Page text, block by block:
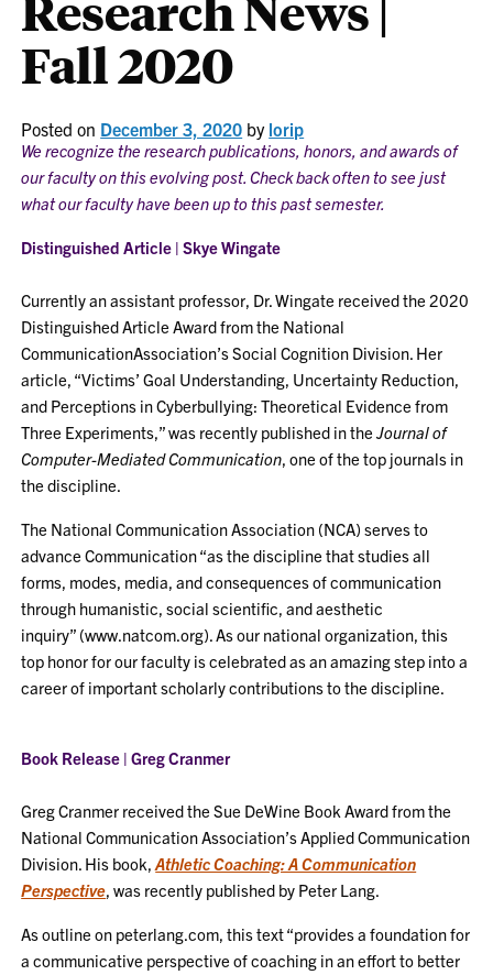
Fall 2020
Posted on December 3, 2020 by lorip
We recognize the research publications, honors, and awards of
our faculty on this evolving post. Check back often to see just
what our faculty have been up to this past semester.
Distinguished Article | Skye Wingate
Currently an assistant professor, Dr. Wingate received the 2020
Distinguished Article Award from the National
CommunicationAssociation’s Social Cognition Division. Her
article, “Victims’ Goal Understanding, Uncertainty Reduction,
and Perceptions in Cyberbullying: Theoretical Evidence from
Three Experiments,” was recently published in theJournal of
Computer-Mediated Communication, one of the top journals in
the discipline.
The National Communication Association (NCA) serves to
advance Communication “as the discipline that studies all
forms, modes, media, and consequences of communication
through humanistic, social scientific, and aesthetic
inquiry” (www.natcom.org). As our national organization, this
top honor for our faculty is celebrated as an amazing step into a
career of important scholarly contributions to the discipline.
Book Release | Greg Cranmer
Greg Cranmer received the Sue DeWine Book Award from the
National Communication Association’s Applied Communication
Division. His book,Athletic Coaching: A Communication
Perspective, was recently published by Peter Lang.
As outline on peterlang.com, this text “provides a foundation for
a communicative perspective of coaching in an effort to better